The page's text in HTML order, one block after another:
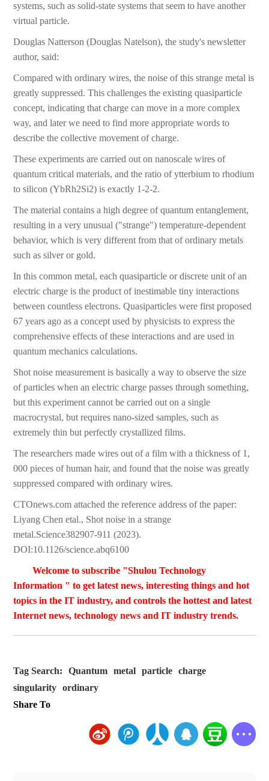
systems, such as solid-state systems that seem to have another
virtual particle.
Douglas Natterson (Douglas Natelson), the study's newsletter
author, said:
Compared with ordinary wires, the noise of this strange metal is
greatly suppressed. This challenges the existing quasiparticle
concept, indicating that charge can move in a more complex
way, and later we need to find more appropriate words to
describe the collective movement of charge.
These experiments are carried out on nanoscale wires of
quantum critical materials, and the ratio of ytterbium to rhodium
to silicon (YbRh2Si2) is exactly 1-2-2.
The material contains a high degree of quantum entanglement,
resulting in a very unusual ("strange") temperature-dependent
behavior, which is very different from that of ordinary metals
such as silver or gold.
In this common metal, each quasiparticle or discrete unit of an
electric charge is the product of inestimable tiny interactions
between countless electrons. Quasiparticles were first proposed
67 years ago as a concept used by physicists to express the
comprehensive effects of these interactions and are used in
quantum mechanics calculations.
Shot noise measurement is basically a way to observe the size
of particles when an electric charge passes through something,
but this experiment cannot be carried out on a single
macrocrystal, but requires nano-sized samples, such as
extremely thin but perfectly crystallized films.
The researchers made wires out of a film with a thickness of 1,
000 pieces of human hair, and found that the noise was greatly
suppressed compared with ordinary wires.
CTOnews.com attached the reference address of the paper:
Liyang Chen etal., Shot noise in a strange
metal.Science382907-911 (2023).
DOI:10.1126/science.abq6100
Welcome to subscribe "Shulou Technology
Information " to get latest news, interesting things and hot
topics in the IT industry, and controls the hottest and latest
Internet news, technology news and IT industry trends.
Tag Search: Quantum metal particle
charge
singularity
ordinary
Share To